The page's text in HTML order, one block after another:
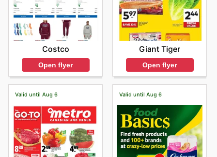
Costco
Open flyer
Giant Tiger
Open flyer
Valid until Aug 6 Valid until Aug 6